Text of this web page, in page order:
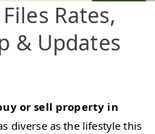
Rates,
& Updates
or sell property in
diverse as the lifestyle this